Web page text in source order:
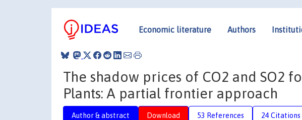
Economic literature Authors
The shadow prices of CO2 and SO2
Plants: A partial frontier approach
Author & abstract Download 53 References 24 Citations